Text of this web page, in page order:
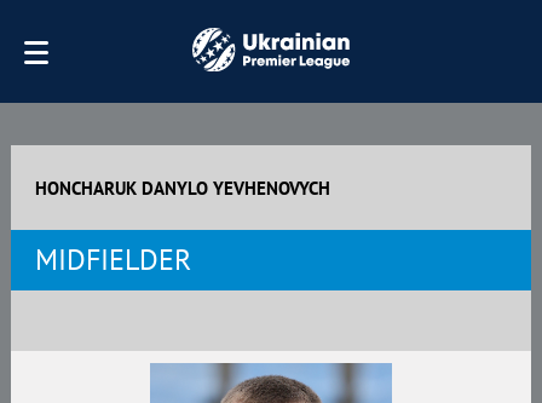
HONCHARUK DANYLO YEVHENOVYCH
MIDFIELDER